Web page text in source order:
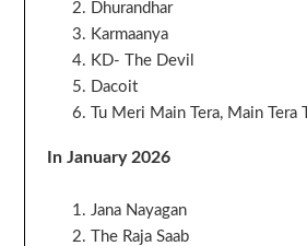
Dhurandhar
Karmaanya
KD- The Devil
Dacoit
Tu Meri Main Tera, Main Tera
In January 2026
Jana Nayagan
The Raja Saab